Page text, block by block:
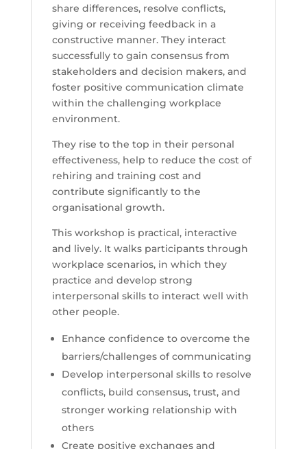
share differences, resolve conflicts,
giving or receiving feedback in a
constructive manner. They interact
successfully to gain consensus from
stakeholders and decision makers, and
foster positive communication climate
within the challenging workplace
environment.
They rise to the top in their personal
effectiveness, help to reduce the cost of
rehiring and training cost and
contribute significantly to the
organisational growth.
This workshop is practical, interactive
and lively. It walks participants through
workplace scenarios, in which they
practice and develop strong
interpersonal skills to interact well with
other people.
Enhance confidence to overcome the
barriers/challenges of communicating
Develop interpersonal skills to resolve
conflicts, build consensus, trust, and
stronger working relationship with
others
Create positive exchanges and